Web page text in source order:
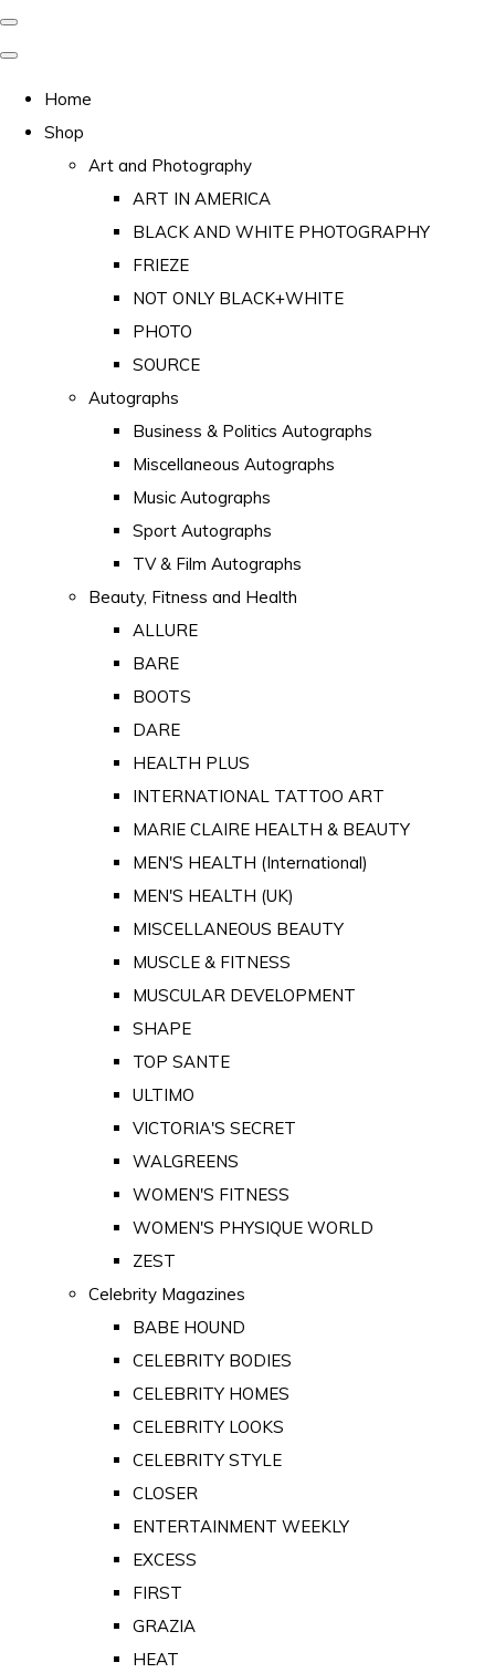
Home
Shop
Art and Photography
ART IN AMERICA
BLACK AND WHITE PHOTOGRAPHY
FRIEZE
NOT ONLY BLACK+WHITE
PHOTO
SOURCE
Autographs
Business & Politics Autographs
Miscellaneous Autographs
Music Autographs
Sport Autographs
TV & Film Autographs
Beauty, Fitness and Health
ALLURE
BARE
BOOTS
DARE
HEALTH PLUS
INTERNATIONAL TATTOO ART
MARIE CLAIRE HEALTH & BEAUTY
MEN'S HEALTH (International)
MEN'S HEALTH (UK)
MISCELLANEOUS BEAUTY
MUSCLE & FITNESS
MUSCULAR DEVELOPMENT
SHAPE
TOP SANTE
ULTIMO
VICTORIA'S SECRET
WALGREENS
WOMEN'S FITNESS
WOMEN'S PHYSIQUE WORLD
ZEST
Celebrity Magazines
BABE HOUND
CELEBRITY BODIES
CELEBRITY HOMES
CELEBRITY LOOKS
CELEBRITY STYLE
CLOSER
ENTERTAINMENT WEEKLY
EXCESS
FIRST
GRAZIA
HEAT